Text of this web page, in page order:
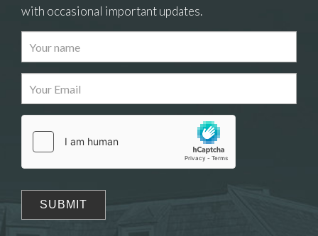
Images
Drag and drop .jpg images here to upload, or
click here to select images.
with occasional important updates.